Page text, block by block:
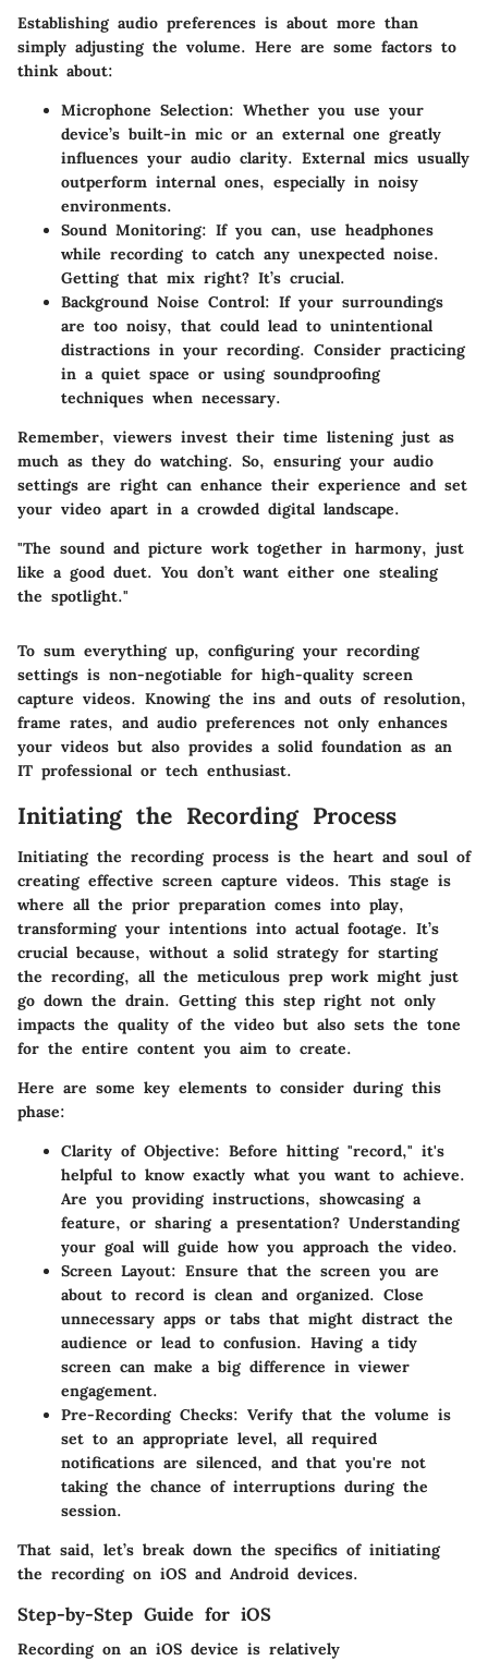
Establishing audio preferences is about more than
simply adjusting the volume. Here are some factors to
think about:
Microphone Selection: Whether you use your
device’s built-in mic or an external one greatly
influences your audio clarity. External mics usually
outperform internal ones, especially in noisy
environments.
Sound Monitoring: If you can, use headphones
while recording to catch any unexpected noise.
Getting that mix right? It’s crucial.
Background Noise Control: If your surroundings
are too noisy, that could lead to unintentional
distractions in your recording. Consider practicing
in a quiet space or using soundproofing
techniques when necessary.
Remember, viewers invest their time listening just as
much as they do watching. So, ensuring your audio
settings are right can enhance their experience and set
your video apart in a crowded digital landscape.
"The sound and picture work together in harmony, just
like a good duet. You don’t want either one stealing
the spotlight."
To sum everything up, configuring your recording
settings is non-negotiable for high-quality screen
capture videos. Knowing the ins and outs of resolution,
frame rates, and audio preferences not only enhances
your videos but also provides a solid foundation as an
IT professional or tech enthusiast.
Initiating the Recording Process
Initiating the recording process is the heart and soul of
creating effective screen capture videos. This stage is
where all the prior preparation comes into play,
transforming your intentions into actual footage. It’s
crucial because, without a solid strategy for starting
the recording, all the meticulous prep work might just
go down the drain. Getting this step right not only
impacts the quality of the video but also sets the tone
for the entire content you aim to create.
Here are some key elements to consider during this
phase:
Clarity of Objective: Before hitting "record," it's
helpful to know exactly what you want to achieve.
Are you providing instructions, showcasing a
feature, or sharing a presentation? Understanding
your goal will guide how you approach the video.
Screen Layout: Ensure that the screen you are
about to record is clean and organized. Close
unnecessary apps or tabs that might distract the
audience or lead to confusion. Having a tidy
screen can make a big difference in viewer
engagement.
Pre-Recording Checks: Verify that the volume is
set to an appropriate level, all required
notifications are silenced, and that you're not
taking the chance of interruptions during the
session.
That said, let’s break down the specifics of initiating
the recording on iOS and Android devices.
Step-by-Step Guide for iOS
Recording on an iOS device is relatively